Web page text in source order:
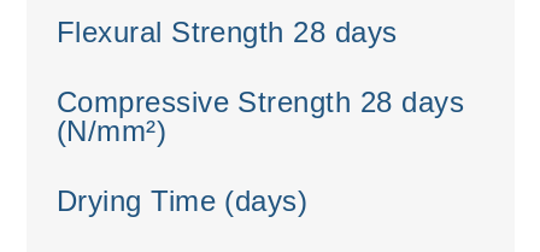
Flexural Strength 28 days
Compressive Strength 28 days
(N/mm²)
Drying Time (days)